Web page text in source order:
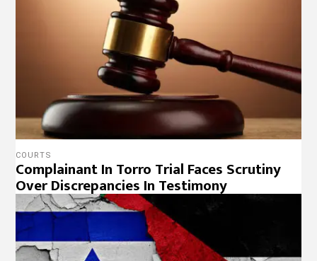
COURTS
Complainant In Torro Trial Faces Scrutiny
Over Discrepancies In Testimony